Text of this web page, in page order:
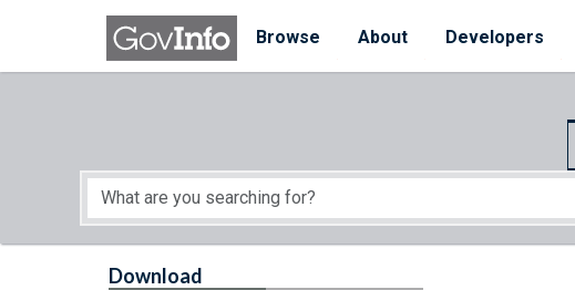
Skip to main content
Browse
About Developers
Start of main content
Download